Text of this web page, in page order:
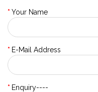
Your Name
E-Mail Address
Enquiry----